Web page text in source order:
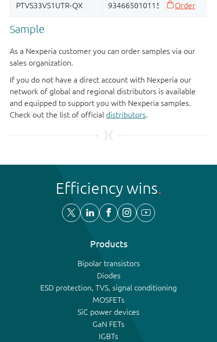
Sample
As a Nexperia customer you can order samples via our
sales organization.
If you do not have a direct account with Nexperia our
network of global and regional distributors is available
and equipped to support you with Nexperia samples.
Check out the list of official distributors.
Efficiency wins
Products
Bipolar transistors
Diodes
ESD protection, TVS, signal conditioning
MOSFETs
SiC power devices
GaN FETs
IGBTs